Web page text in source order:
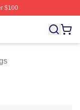
$100
Yoongi Merch Store